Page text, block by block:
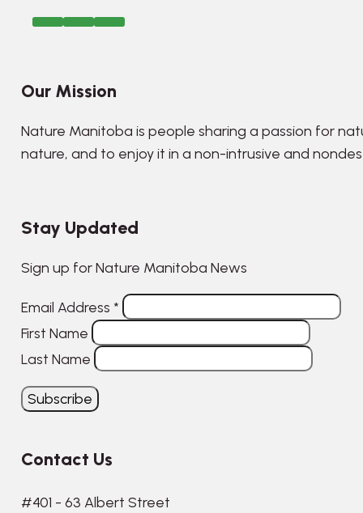
Our Mission
Nature Manitoba is people sharing a passion for
nature, and to enjoy it in a non-intrusive and
Stay Updated
Sign up for Nature Manitoba News
Email Address *
First Name
Last Name
Contact Us
#401 - 63 Albert Street